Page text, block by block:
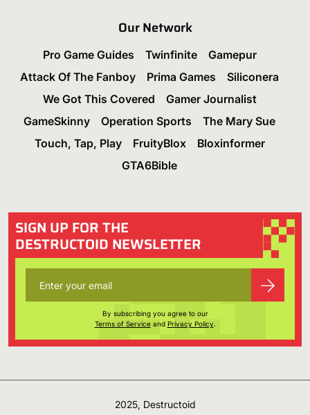
Our Network
Pro Game Guides Twinfinite
Gamepur
Attack Of The Fanboy
Prima Games
Siliconera
We Got This Covered
Gamer Journalist
GameSkinny
Operation Sports
The Mary Sue
Touch, Tap, Play
FruityBlox
Bloxinformer
GTA6Bible
SIGN UP FOR THE
DESTRUCTOID NEWSLETTER
By subscribing you agree to our
Terms of Serviceand Privacy Policy.
2025, Destructoid